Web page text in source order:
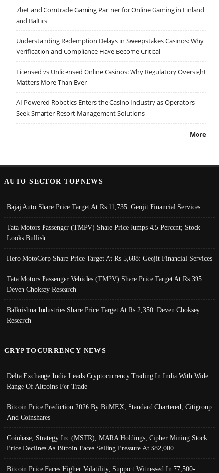
7bet and Comtrade Gaming Partner for Online Gaming in Finland
and Baltics
Understanding Redemption Delays in Sweepstakes Casinos: Why
Verification and Compliance Have Become Critical
Licensed vs Unlicensed Online Casinos: Why Regulatory Oversight
Matters More Than Ever
AI-Powered Robotics Enters the Casino Industry as Operators
Seek Smarter Resort Management Solutions
More
AUTO SECTOR TOPNEWS
Bajaj Auto Share Price Target At Rs 11,735: Geojit Financial Services
Tata Motors Passenger (TMPV) Share Price Jumps 4.5 Percent; Stock
Looks Bullish
Hero MotoCorp Share Price Target At Rs 5,688: Geojit Financial Services
Tata Motors Passenger Vehicles (TMPV) Share Price Target At Rs 395:
Deven Choksey Research
Balkrishna Industries Share Price Target At Rs 2,350: Deven Choksey
Research
CRYPTOCURRENCY NEWS
Delta Exchange India Leads Cryptocurrency Trading In India With Wide
Range Of Altcoins For Trade
Bitcoin Price Prediction 2026 By BitMEX, Standard Chartered, Citigroup
And Coinshares
Coinbase, Strategy Inc (MSTR), MARA Holdings, Cipher Mining Stock
Price Declines As Bitcoin Faces Selling Pressure At $82,000
Bitcoin Price Faces Higher Volatility; Support Witnessed In 77,500-